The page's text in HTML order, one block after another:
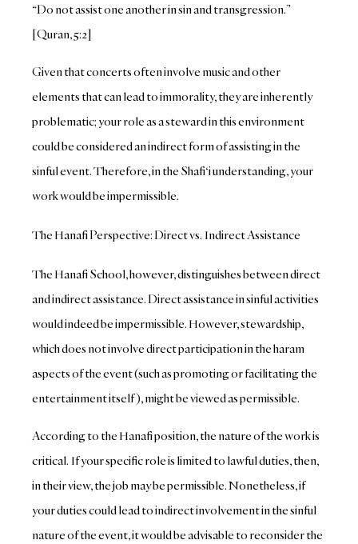
“Do not assist one another in sin and transgression.”
[Quran, 5:2]
Given that concerts often involve music and other
elements that can lead to immorality, they are inherently
problematic; your role as a steward in this environment
could be considered an indirect form of assisting in the
sinful event. Therefore, in the Shafi‘i understanding, your
work would be impermissible.
The Hanafi Perspective: Direct vs. Indirect Assistance
The Hanafi School, however, distinguishes between direct
and indirect assistance. Direct assistance in sinful activities
would indeed be impermissible. However, stewardship,
which does not involve direct participation in the haram
aspects of the event (such as promoting or facilitating the
entertainment itself), might be viewed as permissible.
According to the Hanafi position, the nature of the work is
critical. If your specific role is limited to lawful duties, then,
in their view, the job may be permissible. Nonetheless, if
your duties could lead to indirect involvement in the sinful
nature of the event, it would be advisable to reconsider the